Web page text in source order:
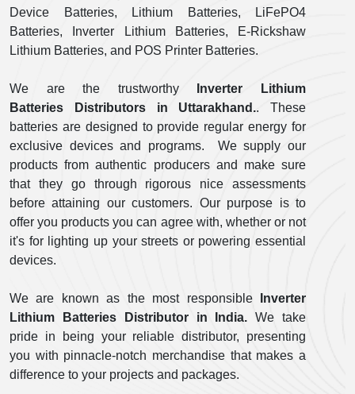
Device Batteries, Lithium Batteries, LiFePO4
Batteries, Inverter Lithium Batteries, E-Rickshaw
Lithium Batteries, and POS Printer Batteries.
We are the trustworthy
Inverter Lithium
Batteries Distributors in Uttarakhand.. These
batteries are designed to provide regular energy for
exclusive devices and programs. We supply our
products from authentic producers and make sure
that they go through rigorous nice assessments
before attaining our customers. Our purpose is to
offer you products you can agree with, whether or not
it's for lighting up your streets or powering essential
devices.
We are known as the most responsible
Inverter
Lithium Batteries Distributor in India.We take
pride in being your reliable distributor, presenting
you with pinnacle-notch merchandise that makes a
difference to your projects and packages.